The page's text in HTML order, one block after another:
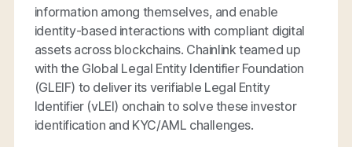
information among themselves, and enable
identity-based interactions with compliant digital
assets across blockchains. Chainlink teamed up
with the Global Legal Entity Identifier Foundation
(GLEIF) to deliver its verifiable Legal Entity
Identifier (vLEI) onchain to solve these investor
identification and KYC/AML challenges.